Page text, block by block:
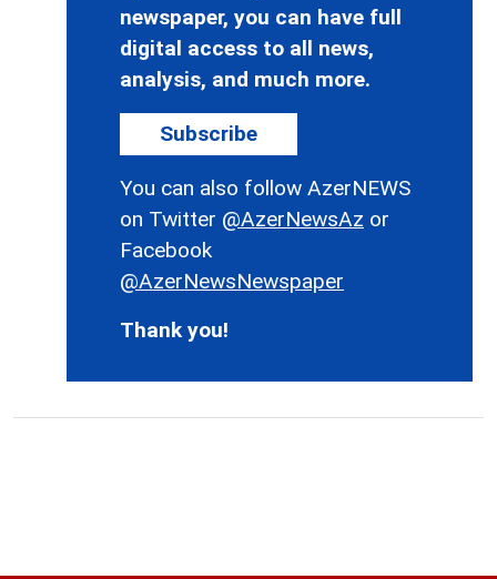
newspaper, you can have full
digital access to all news,
analysis, and much more.
Subscribe
You can also follow AzerNEWS
on Twitter @AzerNewsAz or
Facebook
@AzerNewsNewspaper
Thank you!